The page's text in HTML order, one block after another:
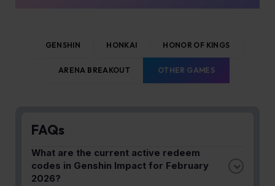
GENSHIN HONKAI HONOR OF KINGS
ARENA BREAKOUT OTHER GAMES
FAQs
What are the current active redeem
codes in Genshin Impact for February
2026?